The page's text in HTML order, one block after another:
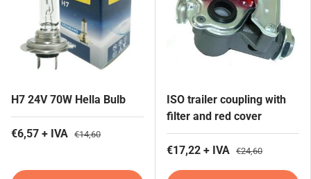
H7 24V 70W Hella Bulb
€6,57 + IVA €14,60
ISO trailer coupling with
filter and red cover
€17,22 + IVA €24,60